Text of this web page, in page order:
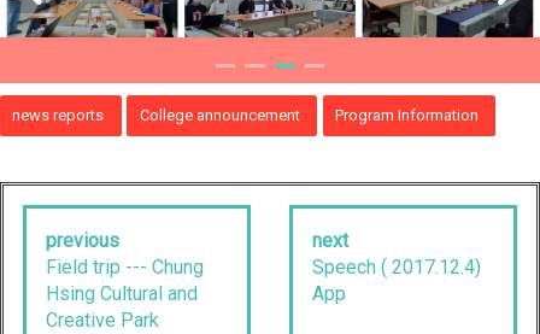
news reports College announcement Program Information
previous
Field trip --- Chung
Hsing Cultural and
Creative Park
next
Speech ( 2017.12.4)
App